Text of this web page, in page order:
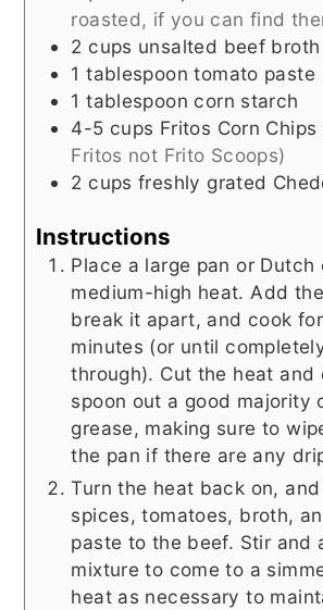
roasted, if you can find
2 cups unsalted beef broth
1 tablespoon tomato paste
1 tablespoon corn starch
4-5 cups Fritos Corn Chips
Fritos not Frito Scoops)
2 cups freshly grated
Instructions
Place a large pan or Dutch
medium-high heat. Add
break it apart, and cook
minutes (or until
through). Cut the heat and
spoon out a good majority
grease, making sure to
the pan if there are any
Turn the heat back on,
spices, tomatoes, broth,
paste to the beef. Stir and
mixture to come to a
heat as necessary to